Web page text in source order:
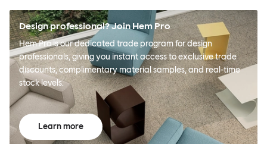
Design professional? Join Hem Pro
Hem Pro is our dedicated trade program for design
professionals, giving you instant access to exclusive trade
discounts, complimentary material samples, and real-time
stock levels.
Learn more